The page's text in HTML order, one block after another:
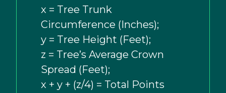
x = Tree Trunk
Circumference (Inches);
y = Tree Height (Feet);
z = Tree’s Average Crown
Spread (Feet);
x + y + (z/4) = Total Points